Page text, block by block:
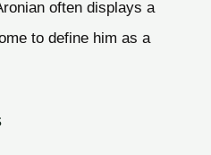
often displays a
to define him as a